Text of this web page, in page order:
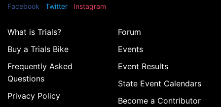
Facebook
Twitter Instagram
What is Trials?
Buy a Trials Bike
Frequently Asked
Questions
Privacy Policy
Forum
Events
Event Results
State Event Calendars
Become a Contributor